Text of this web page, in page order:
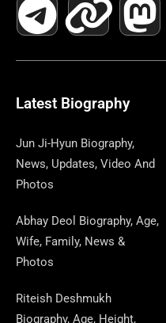
C
E
B
O
O
K
T
W
I
T
E
S
T
G
A
L
E
G
R
A
M
N
K
S
T
D
N
Latest Biography
Jun Ji-Hyun Biography,
News, Updates, Video And
Photos
Abhay Deol Biography, Age,
Wife, Family, News &
Photos
Riteish Deshmukh
Biography, Age, Height,